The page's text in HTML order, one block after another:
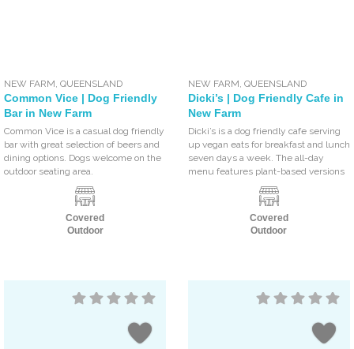
NEW FARM ,QUEENSLAND
Common Vice | Dog Friendly
Bar in New Farm
Common Vice is a casual dog friendly
bar with great selection of beers and
dining options. Dogs welcome on the
outdoor seating area.
Covered
Outdoor
NEW FARM ,QUEENSLAND
Dicki’s | Dog Friendly Cafe in
New Farm
Dicki’s is a dog friendly cafe serving
up vegan eats for breakfast and lunch
seven days a week. The all-day
menu features plant-based versions
Covered
Outdoor